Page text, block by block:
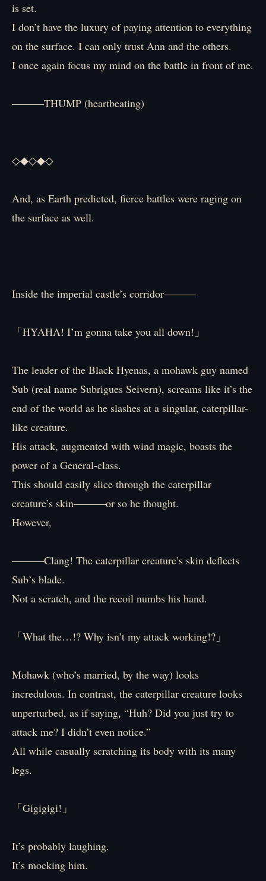
is set.
I don’t have the luxury of paying attention to everything
on the surface. I can only trust Ann and the others.
I once again focus my mind on the battle in front of me.
―――THUMP (heartbeating)
◇◆◇◆◇
And, as Earth predicted, fierce battles were raging on
the surface as well.
Inside the imperial castle’s corridor―――
「HYAHA! I’m gonna take you all down!」
The leader of the Black Hyenas, a mohawk guy named
Sub (real name Subrigues Seivern), screams like it’s the
end of the world as he slashes at a singular, caterpillar-
like creature.
His attack, augmented with wind magic, boasts the
power of a General-class.
This should easily slice through the caterpillar
creature’s skin―――or so he thought.
However,
―――Clang! The caterpillar creature’s skin deflects
Sub’s blade.
Not a scratch, and the recoil numbs his hand.
「What the…!? Why isn’t my attack working!?」
Mohawk (who’s married, by the way) looks
incredulous. In contrast, the caterpillar creature looks
unperturbed, as if saying, “Huh? Did you just try to
attack me? I didn’t even notice.”
All while casually scratching its body with its many
legs.
「Gigigigi!」
It’s probably laughing.
It’s mocking him.